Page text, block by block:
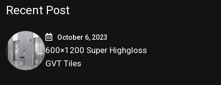
Recent Post
October 6, 2023
600×1200 Super Highgloss
GVT Tiles